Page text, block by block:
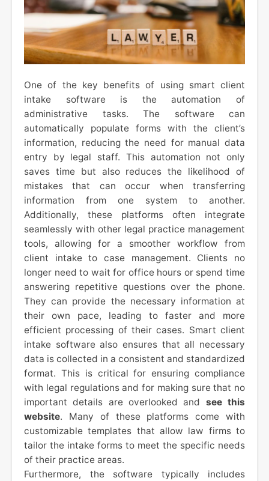
One of the key benefits of using smart client
intake software is the automation of
administrative tasks. The software can
automatically populate forms with the client’s
information, reducing the need for manual data
entry by legal staff. This automation not only
saves time but also reduces the likelihood of
mistakes that can occur when transferring
information from one system to another.
Additionally, these platforms often integrate
seamlessly with other legal practice management
tools, allowing for a smoother workflow from
client intake to case management. Clients no
longer need to wait for office hours or spend time
answering repetitive questions over the phone.
They can provide the necessary information at
their own pace, leading to faster and more
efficient processing of their cases. Smart client
intake software also ensures that all necessary
data is collected in a consistent and standardized
format. This is critical for ensuring compliance
with legal regulations and for making sure that no
important details are overlooked and see this
website. Many of these platforms come with
customizable templates that allow law firms to
tailor the intake forms to meet the specific needs
of their practice areas.
Furthermore, the software typically includes